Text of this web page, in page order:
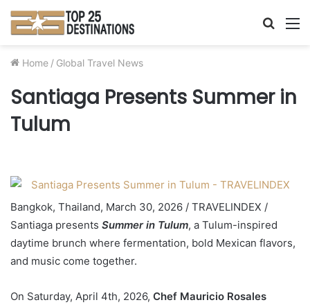
Search
Home / Global Travel News
Santiaga Presents Summer in
Tulum
Bangkok, Thailand, March 30, 2026 / TRAVELINDEX /
Santiaga presents Summer in Tulum, a Tulum-inspired
daytime brunch where fermentation, bold Mexican flavors,
and music come together.
On Saturday, April 4th, 2026, Chef Mauricio Rosales